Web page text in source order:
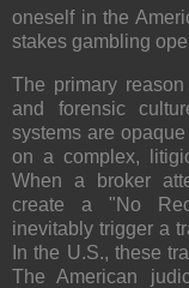
oneself in the
stakes gambling
The primary
and forensic
systems are
on a complex,
When a broker
create a "No
inevitably trigger a
In the U.S., these
The American